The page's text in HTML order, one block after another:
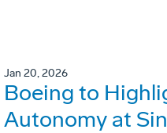
Jan 20, 2026
Boeing to
Autonomy at